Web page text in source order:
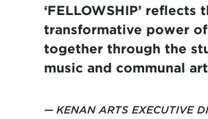
‘FELLOWSHIP’ reflects
transformative power
together through the
music and communal
KENAN ARTS EXECUTIVE